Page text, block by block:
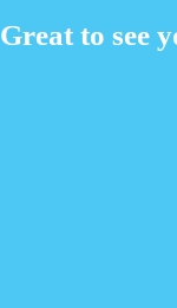
Great to see